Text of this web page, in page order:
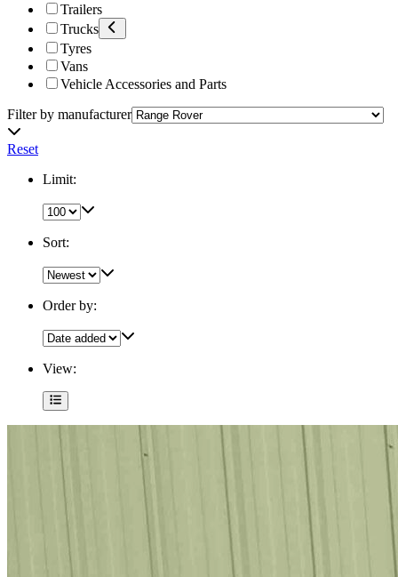
Trailers
Trucks
Tyres
Vans
Vehicle Accessories and Parts
Filter by manufacturer
Reset
Limit:
Sort:
Order by:
View: